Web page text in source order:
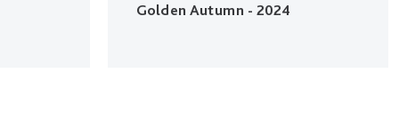
Golden Autumn - 2024